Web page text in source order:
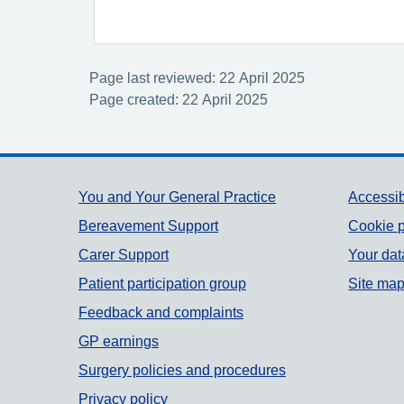
Page last reviewed: 22 April 2025
Page created: 22 April 2025
Support links
You and Your General Practice
Bereavement Support
Carer Support
Patient participation group
Feedback and complaints
GP earnings
Surgery policies and procedures
Privacy policy
Cookie
Your
Site map